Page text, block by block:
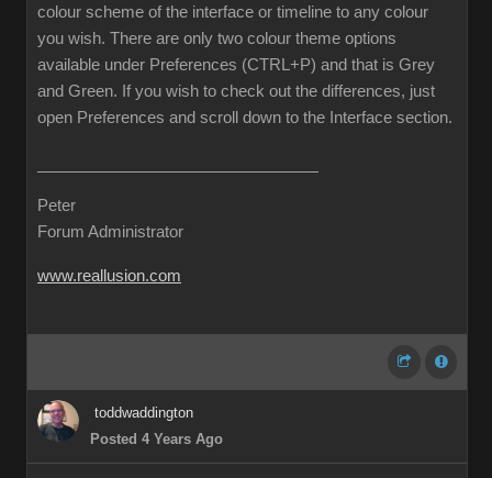
colour scheme of the interface or timeline to any colour
you wish. There are only two colour theme options
available under Preferences (CTRL+P) and that is Grey
and Green. If you wish to check out the differences, just
open Preferences and scroll down to the Interface section.
Peter
Forum Administrator
www.reallusion.com
toddwaddington
Posted 4 Years Ago